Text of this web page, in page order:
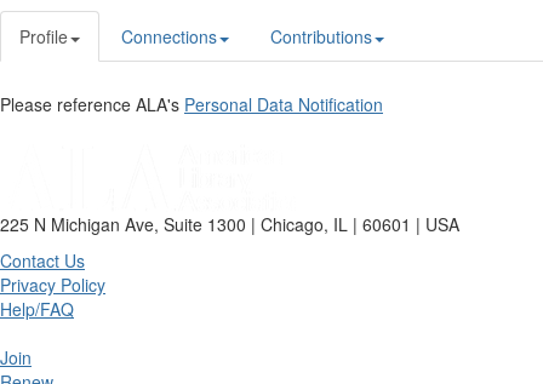
Profile Connections Contributions
Please reference ALA's Personal Data Notification
225 N Michigan Ave, Suite 1300 | Chicago, IL | 60601 | USA
Contact Us
Privacy Policy
Help/FAQ
Join